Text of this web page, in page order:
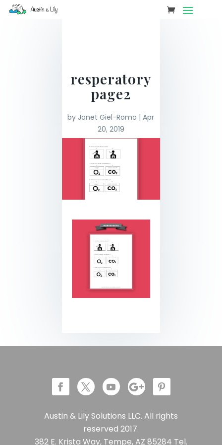
resperatory
page2
by Janet Giel-Romo |Apr
20, 2019
Austin & Lily Solutions LLC. All rights
reserved 2017.
382 E. Krista Way, Tempe, AZ 85284 Tel.